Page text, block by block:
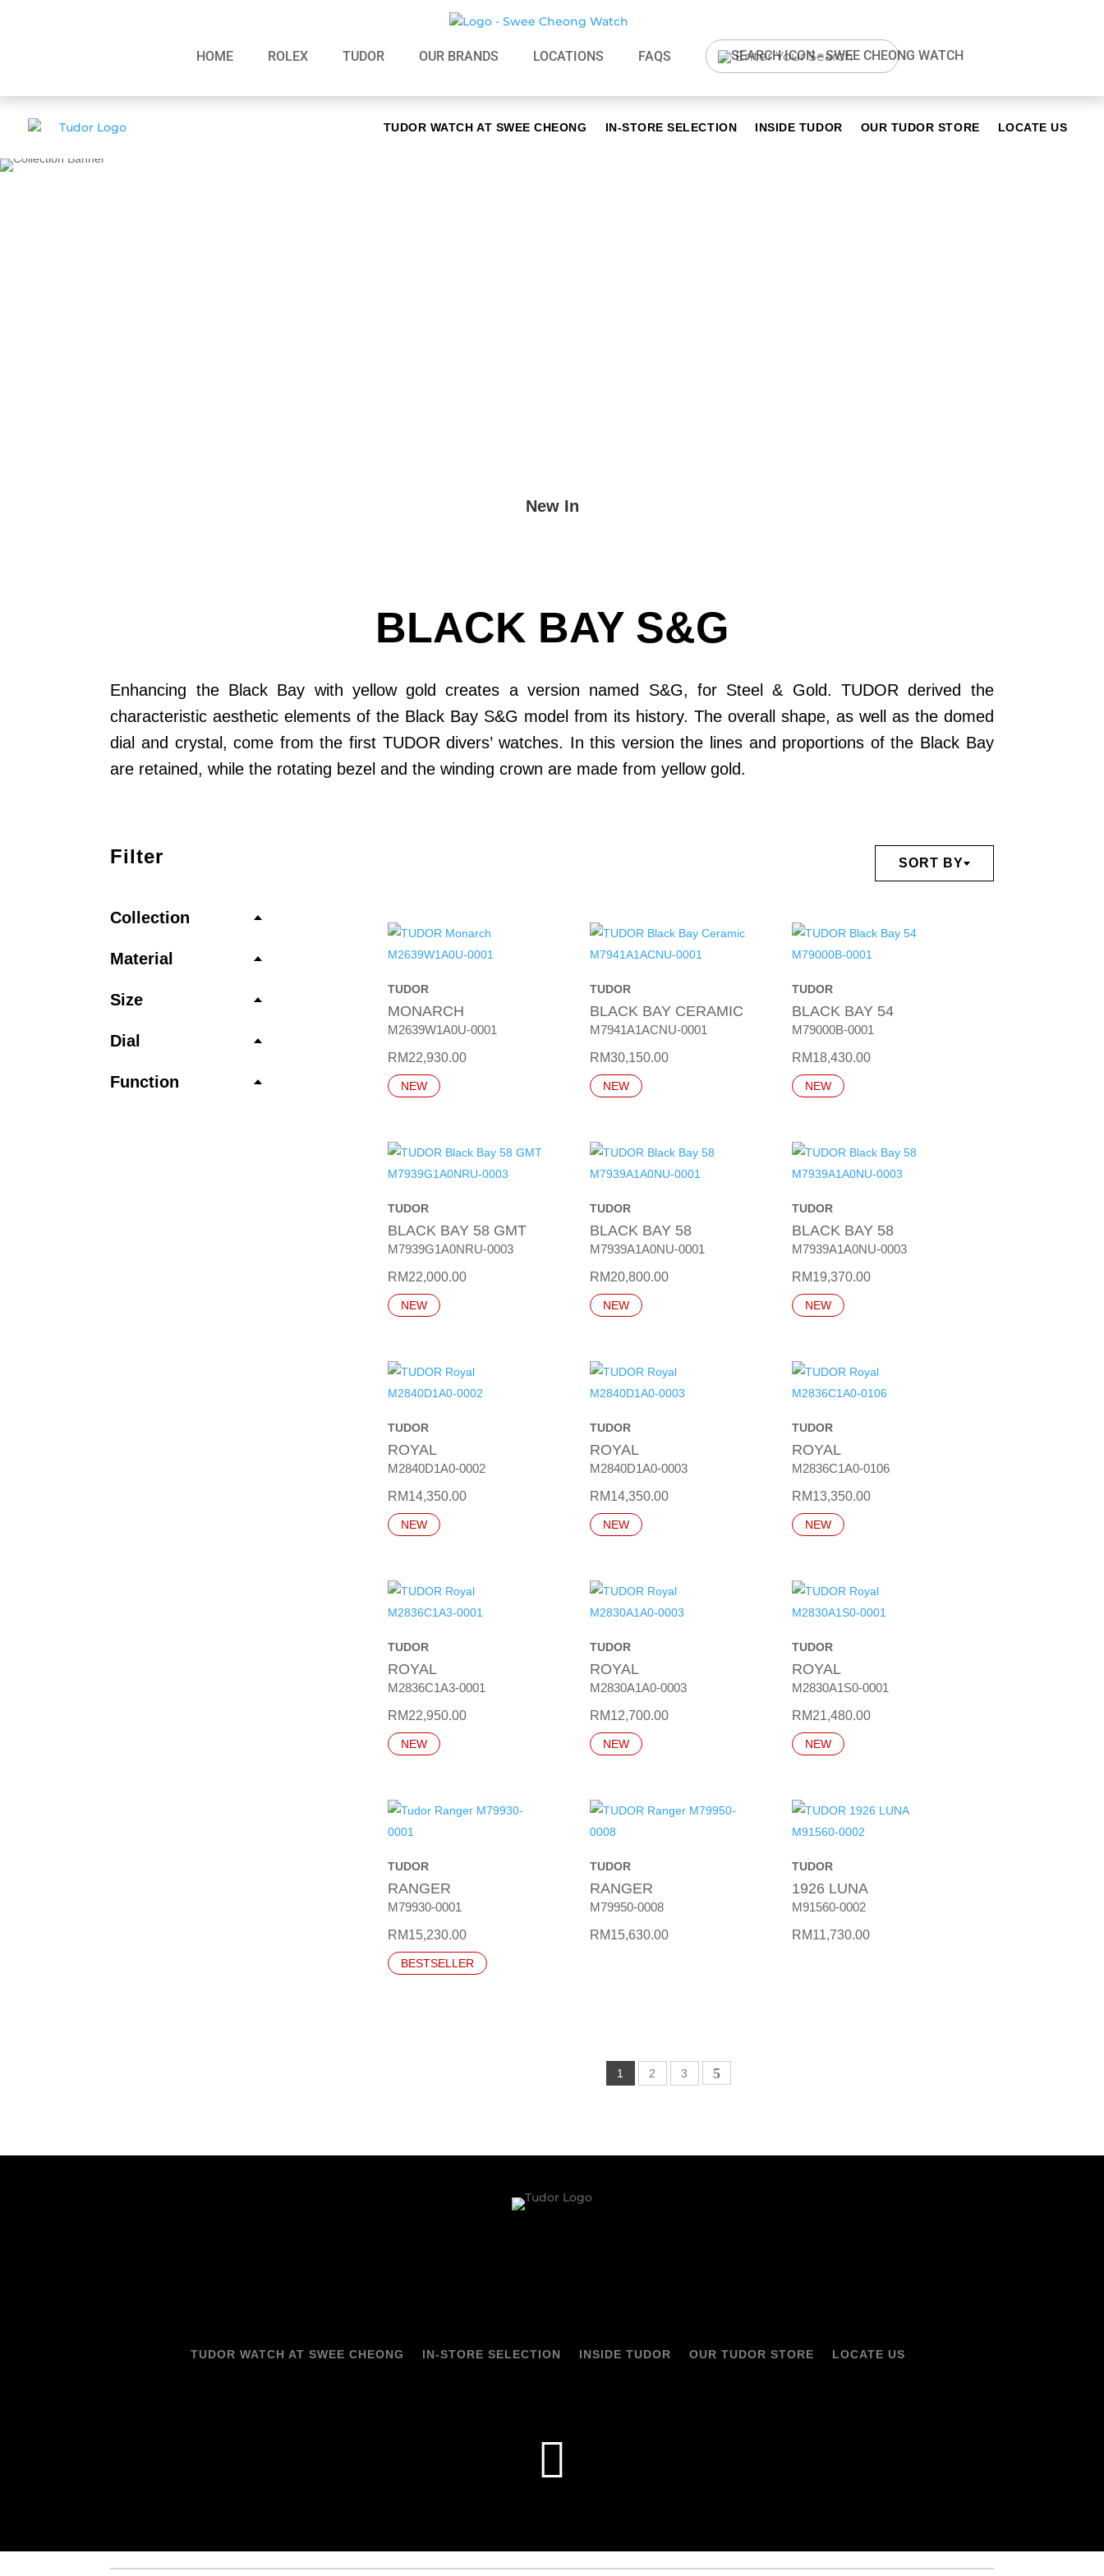
HOME ROLEX TUDOR OUR BRANDS LOCATIONS FAQS
TUDOR WATCH AT SWEE CHEONG IN-STORE SELECTION INSIDE TUDOR OUR TUDOR STORE LOCATE US
New In
BLACK BAY S&G
Enhancing the Black Bay with yellow gold creates a version named S&G, for Steel & Gold. TUDOR derived the
characteristic aesthetic elements of the Black Bay S&G model from its history. The overall shape, as well as the domed
dial and crystal, come from the first TUDOR divers’ watches. In this version the lines and proportions of the Black Bay
are retained, while the rotating bezel and the winding crown are made from yellow gold.
Filter
Collection
Material
Size
Dial
Function
SORT BY
TUDOR
MONARCH
M2639W1A0U-0001
RM22,930.00
NEW
TUDOR
BLACK BAY CERAMIC
M7941A1ACNU-0001
RM30,150.00
NEW
TUDOR
BLACK BAY 54
M79000B-0001
RM18,430.00
NEW
TUDOR
BLACK BAY 58 GMT
M7939G1A0NRU-0003
RM22,000.00
NEW
TUDOR
BLACK BAY 58
M7939A1A0NU-0001
RM20,800.00
NEW
TUDOR
BLACK BAY 58
M7939A1A0NU-0003
RM19,370.00
NEW
TUDOR
ROYAL
M2840D1A0-0002
RM14,350.00
NEW
TUDOR
ROYAL
M2840D1A0-0003
RM14,350.00
NEW
TUDOR
ROYAL
M2836C1A0-0106
RM13,350.00
NEW
TUDOR
ROYAL
M2836C1A3-0001
RM22,950.00
NEW
TUDOR
ROYAL
M2830A1A0-0003
RM12,700.00
NEW
TUDOR
ROYAL
M2830A1S0-0001
RM21,480.00
NEW
TUDOR
RANGER
M79930-0001
RM15,230.00
BESTSELLER
TUDOR
RANGER
M79950-0008
RM15,630.00
TUDOR
1926 LUNA
M91560-0002
RM11,730.00
1 2 3
TUDOR WATCH AT SWEE CHEONG IN-STORE SELECTION INSIDE TUDOR OUR TUDOR STORE LOCATE US
